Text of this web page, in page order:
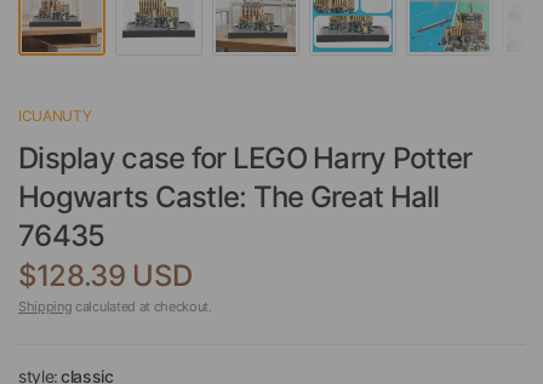
ICUANUTY
Display case for LEGO Harry Potter
Hogwarts Castle: The Great Hall
76435
$128.39 USD
Shipping calculated at checkout.
style:classic